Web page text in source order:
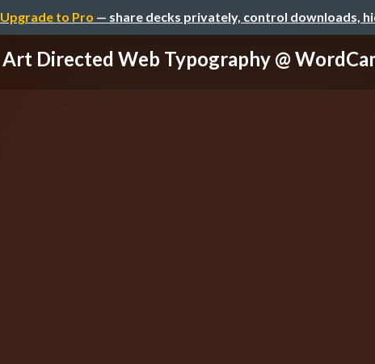
Upgrade to Pro — share decks privately, control downloads,
Art Directed Web Typography @